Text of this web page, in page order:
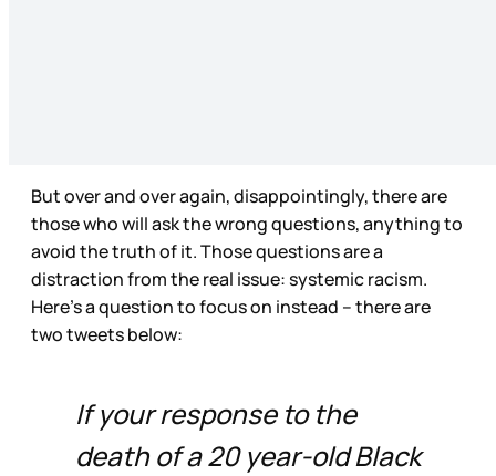
But over and over again, disappointingly, there are
those who will ask the wrong questions, anything to
avoid the truth of it. Those questions are a
distraction from the real issue: systemic racism.
Here’s a question to focus on instead – there are
two tweets below:
If your response to the
death of a 20 year-old Black